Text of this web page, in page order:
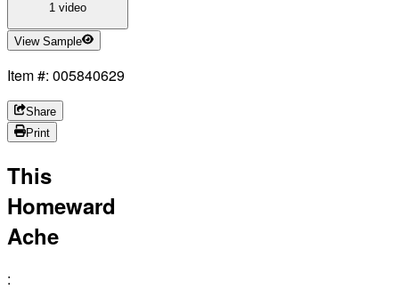
1 video
View Sample
Item #: 005840629
Share
Print
This
Homeward
Ache
: